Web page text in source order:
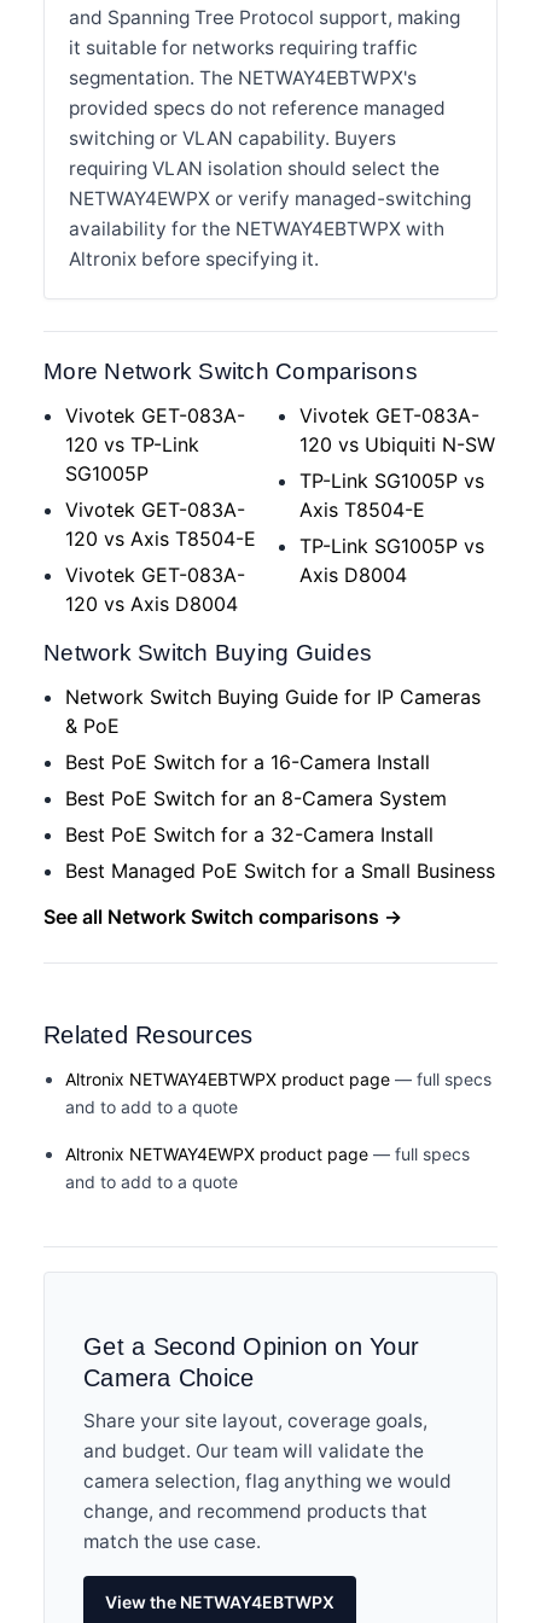
and Spanning Tree Protocol support, making
it suitable for networks requiring traffic
segmentation. The NETWAY4EBTWPX's
provided specs do not reference managed
switching or VLAN capability. Buyers
requiring VLAN isolation should select the
NETWAY4EWPX or verify managed-switching
availability for the NETWAY4EBTWPX with
Altronix before specifying it.
More Network Switch Comparisons
Vivotek GET-083A-
120 vs TP-Link
SG1005P
Vivotek GET-083A-
120 vs Axis T8504-E
Vivotek GET-083A-
120 vs Axis D8004
Vivotek GET-083A-
120 vs Ubiquiti N-SW
TP-Link SG1005P vs
Axis T8504-E
TP-Link SG1005P vs
Axis D8004
Network Switch Buying Guides
Network Switch Buying Guide for IP Cameras
& PoE
Best PoE Switch for a 16-Camera Install
Best PoE Switch for an 8-Camera System
Best PoE Switch for a 32-Camera Install
Best Managed PoE Switch for a Small Business
See all Network Switch comparisons →
Related Resources
Altronix NETWAY4EBTWPX product page — full specs
and to add to a quote
Altronix NETWAY4EWPX product page — full specs
and to add to a quote
Get a Second Opinion on Your
Camera Choice
Share your site layout, coverage goals,
and budget. Our team will validate the
camera selection, flag anything we would
change, and recommend products that
match the use case.
View the NETWAY4EBTWPX